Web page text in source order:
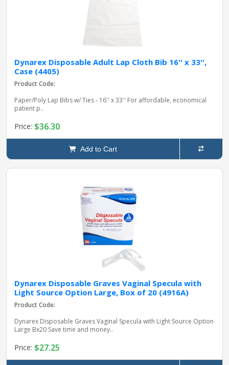
Dynarex Disposable Adult Lap Cloth Bib 16'' x 33'',
Case (4405)
Product Code:
Paper/Poly Lap Bibs w/ Ties - 16'' x 33'' For affordable, economical
patient p..
Price: $36.30
Add to Cart
Dynarex Disposable Graves Vaginal Specula with
Light Source Option Large, Box of 20 (4916A)
Product Code:
Dynarex Disposable Graves Vaginal Specula with Light Source Option
Large Bx20 Save time and money..
Price: $27.25